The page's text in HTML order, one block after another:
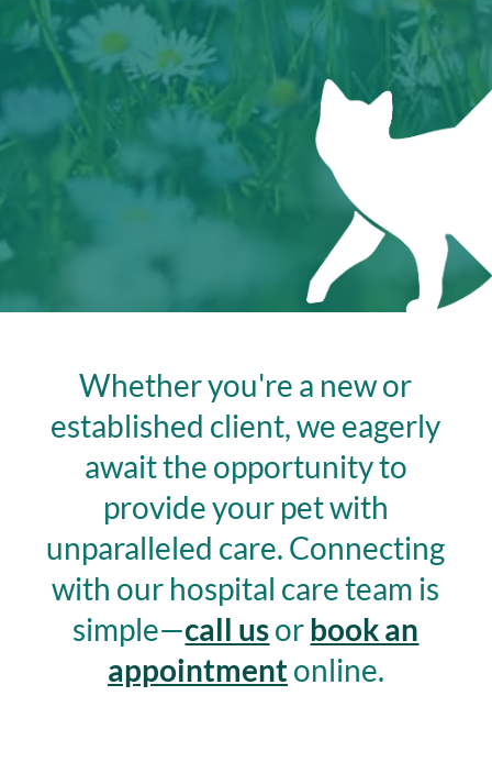
Whether you're a new or
established client, we eagerly
await the opportunity to
provide your pet with
unparalleled care. Connecting
with our hospital care team is
simple—call usorbook an
appointment online.